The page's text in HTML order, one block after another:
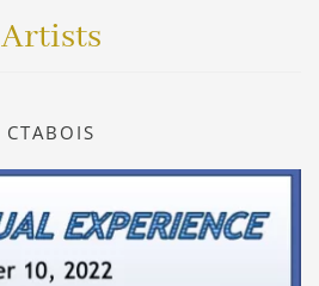
Artists
CTABOIS